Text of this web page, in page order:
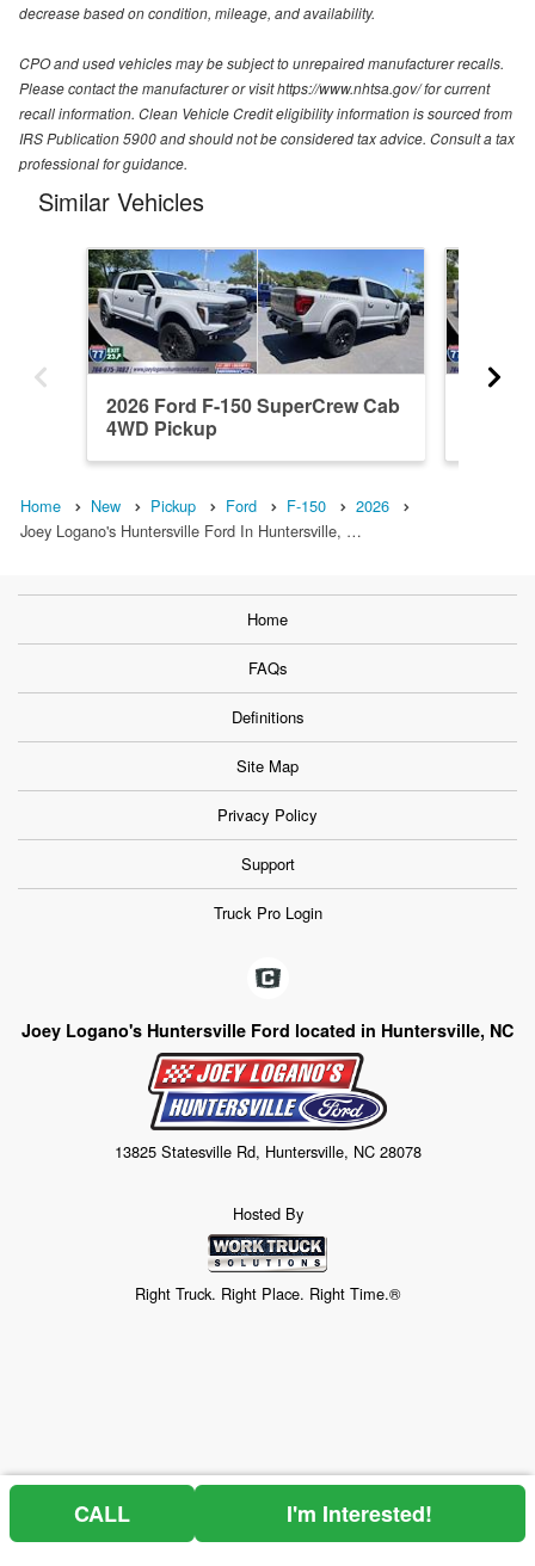
decrease based on condition, mileage, and availability.
CPO and used vehicles may be subject to unrepaired manufacturer recalls.
Please contact the manufacturer or visit https://www.nhtsa.gov/ for current
recall information. Clean Vehicle Credit eligibility information is sourced from
IRS Publication 5900 and should not be considered tax advice. Consult a tax
professional for guidance.
Similar Vehicles
2026 Ford F-150 SuperCrew Cab
4WD Pickup
Home New Pickup Ford F-150
2026
Joey Logano's Huntersville Ford In Huntersville, …
Home
FAQs
Definitions
Site Map
Privacy Policy
Support
Truck Pro Login
Joey Logano's Huntersville Ford located in Huntersville, NC
13825 Statesville Rd, Huntersville, NC 28078
Hosted By
Right Truck. Right Place. Right Time.®
Price above does not include any of the Build & Quote options.
CALL I'm Interested!